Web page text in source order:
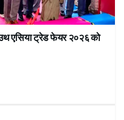
एसिया ट्रेड फेयर २०२६ को